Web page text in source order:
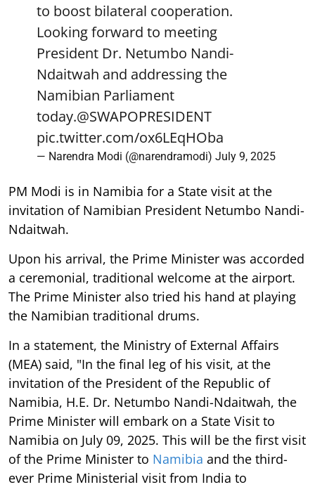
to boost bilateral cooperation.
Looking forward to meeting
President Dr. Netumbo Nandi-
Ndaitwah and addressing the
Namibian Parliament
today.@SWAPOPRESIDENT
pic.twitter.com/ox6LEqHOba
— Narendra Modi (@narendramodi) July 9, 2025
PM Modi is in Namibia for a State visit at the
invitation of Namibian President Netumbo Nandi-
Ndaitwah.
Upon his arrival, the Prime Minister was accorded
a ceremonial, traditional welcome at the airport.
The Prime Minister also tried his hand at playing
the Namibian traditional drums.
In a statement, the Ministry of External Affairs
(MEA) said, "In the final leg of his visit, at the
invitation of the President of the Republic of
Namibia, H.E. Dr. Netumbo Nandi-Ndaitwah, the
Prime Minister will embark on a State Visit to
Namibia on July 09, 2025. This will be the first visit
of the Prime Minister to Namibia and the third-
ever Prime Ministerial visit from India to